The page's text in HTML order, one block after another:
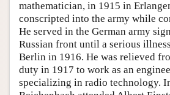
mathematician, in 1915 in
conscripted into the army while
He served in the German army
Russian front until a serious
Berlin in 1916. He was relieved
duty in 1917 to work as an
specializing in radio technology.